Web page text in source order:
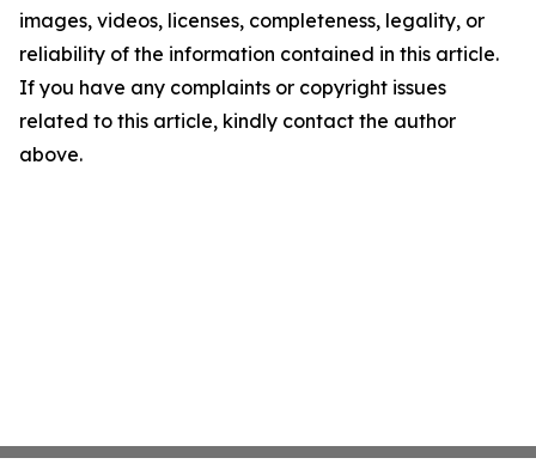
images, videos, licenses, completeness, legality, or
reliability of the information contained in this article.
If you have any complaints or copyright issues
related to this article, kindly contact the author
above.